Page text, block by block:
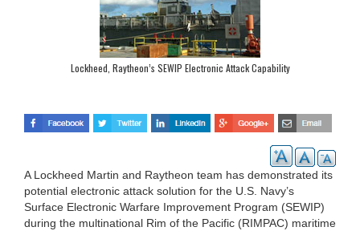
Lockheed, Raytheon’s SEWIP Electronic Attack Capability
A Lockheed Martin and Raytheon team has demonstrated its
potential electronic attack solution for the U.S. Navy’s
Surface Electronic Warfare Improvement Program (SEWIP)
during the multinational Rim of the Pacific (RIMPAC) maritime